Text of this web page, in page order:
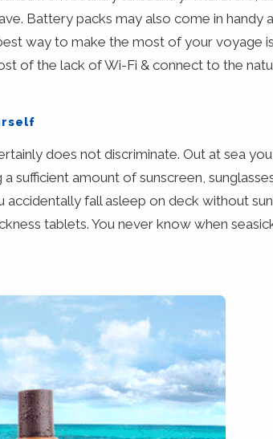
Battery packs may also come in handy
way to make the most of your voyage
of the lack of Wi-Fi & connect to the
does not discriminate. Out at sea
sufficient amount of sunscreen,
accidentally fall asleep on deck without
tablets. You never know when